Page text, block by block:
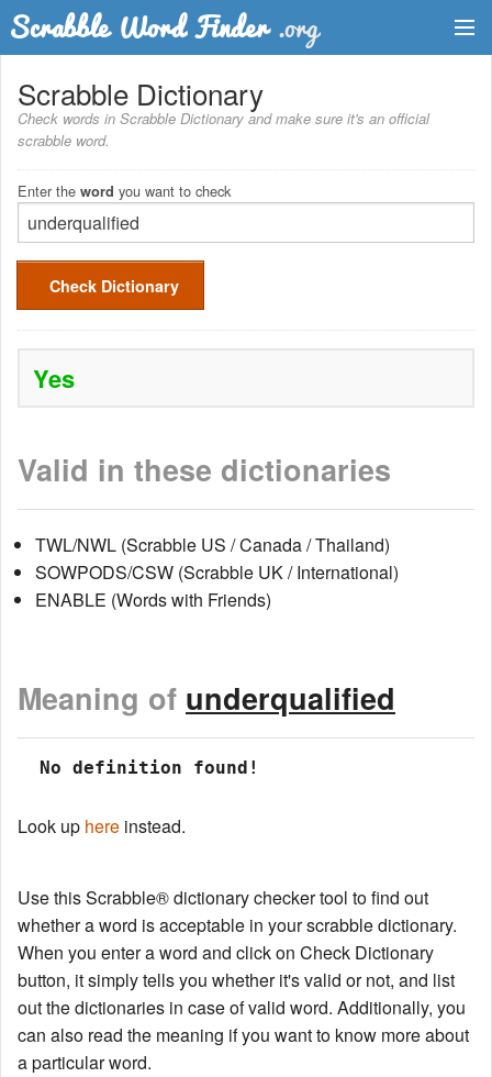
Dictionary
Two Letter Words
Word List
Words with Friends Finder
Scrabble Dictionary
Check words in Scrabble Dictionary and make sure it's an official
scrabble word.
Enter the word you want to check
Check Dictionary
Yes
Valid in these dictionaries
TWL/NWL (Scrabble US / Canada / Thailand)
SOWPODS/CSW (Scrabble UK / International)
ENABLE (Words with Friends)
Meaning of underqualified
No definition found!
Look up here instead.
Use this Scrabble® dictionary checker tool to find out
whether a word is acceptable in your scrabble dictionary.
When you enter a word and click on Check Dictionary
button, it simply tells you whether it's valid or not, and list
out the dictionaries in case of valid word. Additionally, you
can also read the meaning if you want to know more about
a particular word.